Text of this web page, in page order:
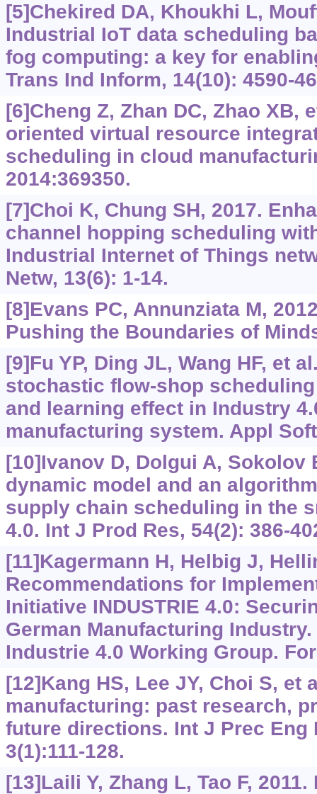
[5]Chekired DA, Khoukhi L,
Industrial IoT data scheduling
fog computing: a key for
Trans Ind Inform, 14(10): 4590-
[6]Cheng Z, Zhan DC, Zhao XB,
oriented virtual resource
scheduling in cloud
2014:369350.
[7]Choi K, Chung SH, 2017.
channel hopping scheduling
Industrial Internet of Things
Netw, 13(6): 1-14.
[8]Evans PC, Annunziata M,
Pushing the Boundaries of
[9]Fu YP, Ding JL, Wang HF, et
stochastic flow-shop
and learning effect in Industry
manufacturing system. Appl
[10]Ivanov D, Dolgui A, Sokolov
dynamic model and an
supply chain scheduling in the
4.0. Int J Prod Res, 54(2): 386-
[11]Kagermann H, Helbig J,
Recommendations for
Initiative INDUSTRIE 4.0:
German Manufacturing
Industrie 4.0 Working Group.
[12]Kang HS, Lee JY, Choi S, et
manufacturing: past research,
future directions. Int J Prec Eng
3(1):111-128.
[13]Laili Y, Zhang L, Tao F,